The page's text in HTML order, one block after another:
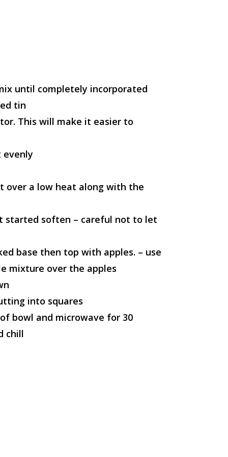
until completely incorporated
tin
This will make it easier to
evenly
over a low heat along with the
started soften – careful not to let
base then top with apples. – use
mixture over the apples
into squares
bowl and microwave for 30
chill